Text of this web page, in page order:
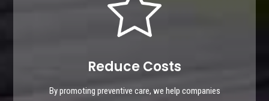
Reduce Costs
By promoting preventive care, we help companies